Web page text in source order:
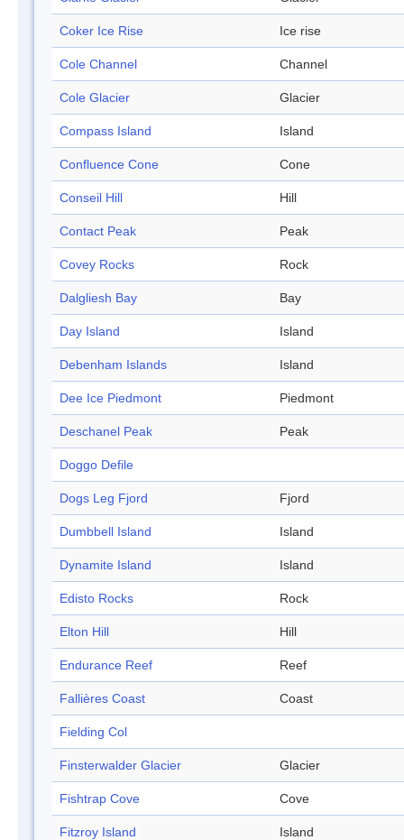
Coker Ice Rise Ice rise
Cole Channel Channel
Cole Glacier Glacier
Compass Island Island
Confluence Cone Cone
Conseil Hill Hill
Contact Peak Peak
Covey Rocks Rock
Dalgliesh Bay Bay
Day Island Island
Debenham Islands Island
Dee Ice Piedmont Piedmont
Deschanel Peak Peak
Doggo Defile
Dogs Leg Fjord Fjord
Dumbbell Island Island
Dynamite Island Island
Edisto Rocks Rock
Elton Hill Hill
Endurance Reef Reef
Fallières Coast Coast
Fielding Col
Finsterwalder Glacier Glacier
Fishtrap Cove Cove
Fitzroy Island Island